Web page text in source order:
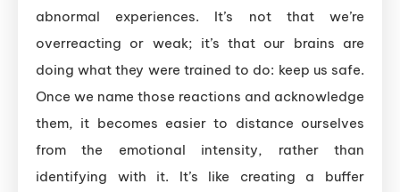
abnormal experiences. It’s not that we’re
overreacting or weak; it’s that our brains are
doing what they were trained to do: keep us safe.
Once we name those reactions and acknowledge
them, it becomes easier to distance ourselves
from the emotional intensity, rather than
identifying with it. It’s like creating a buffer